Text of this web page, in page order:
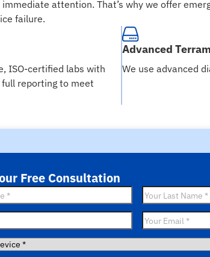
attention. That’s why we offer
failure.
ISO-certified labs with
reporting to meet
Advanced
We use advanced
Free Consultation
Last
Name*
Email *